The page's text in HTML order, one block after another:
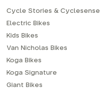
Cycle Stories & Cyclesense
Electric Bikes
Kids Bikes
Van Nicholas Bikes
Koga Bikes
Koga Signature
Giant Bikes